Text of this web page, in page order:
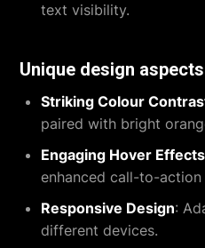
text visibility.
Unique design aspects
Striking Colour
paired with bright
Engaging Hover Effects
enhanced call-to-action
Responsive Design:
different devices.